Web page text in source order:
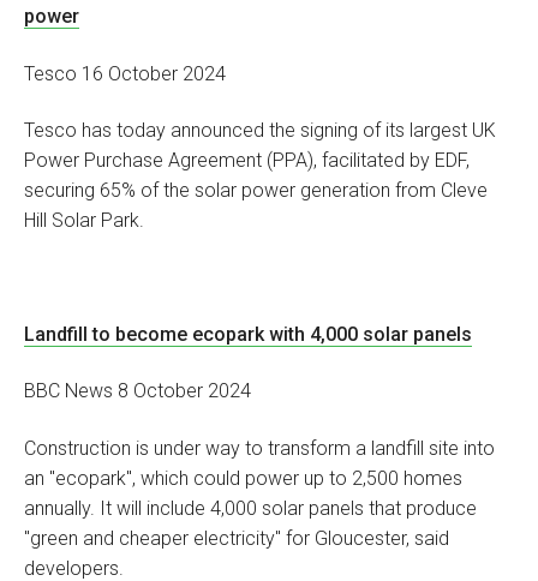
power
Tesco 16 October 2024
Tesco has today announced the signing of its largest UK
Power Purchase Agreement (PPA), facilitated by EDF,
securing 65% of the solar power generation from Cleve
Hill Solar Park.
Landfill to become ecopark with 4,000 solar panels
BBC News 8 October 2024
Construction is under way to transform a landfill site into
an "ecopark", which could power up to 2,500 homes
annually. It will include 4,000 solar panels that produce
"green and cheaper electricity" for Gloucester, said
developers.